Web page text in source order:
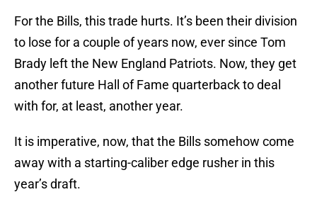
For the Bills, this trade hurts. It’s been their division
to lose for a couple of years now, ever since Tom
Brady left the New England Patriots. Now, they get
another future Hall of Fame quarterback to deal
with for, at least, another year.
It is imperative, now, that the Bills somehow come
away with a starting-caliber edge rusher in this
year’s draft.